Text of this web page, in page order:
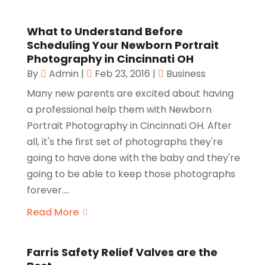
What to Understand Before
Scheduling Your Newborn Portrait
Photography in Cincinnati OH
By Admin | Feb 23, 2016 |
Business
Many new parents are excited about having
a professional help them with Newborn
Portrait Photography in Cincinnati OH. After
all, it's the first set of photographs they're
going to have done with the baby and they're
going to be able to keep those photographs
forever....
Read More
Farris Safety Relief Valves are the